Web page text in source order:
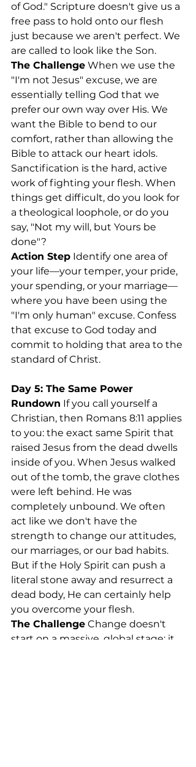
of God." Scripture doesn't give us a
free pass to hold onto our flesh
just because we aren't perfect. We
are called to look like the Son.
The Challenge When we use the
"I'm not Jesus" excuse, we are
essentially telling God that we
prefer our own way over His. We
want the Bible to bend to our
comfort, rather than allowing the
Bible to attack our heart idols.
Sanctification is the hard, active
work of fighting your flesh. When
things get difficult, do you look for
a theological loophole, or do you
say, "Not my will, but Yours be
done"?
Action Step Identify one area of
your life—your temper, your pride,
your spending, or your marriage—
where you have been using the
"I'm only human" excuse. Confess
that excuse to God today and
commit to holding that area to the
standard of Christ.
Day 5: The Same Power
Rundown If you call yourself a
Christian, then Romans 8:11 applies
to you: the exact same Spirit that
raised Jesus from the dead dwells
inside of you. When Jesus walked
out of the tomb, the grave clothes
were left behind. He was
completely unbound. We often
act like we don't have the
strength to change our attitudes,
our marriages, or our bad habits.
But if the Holy Spirit can push a
literal stone away and resurrect a
dead body, He can certainly help
you overcome your flesh.
The Challenge Change doesn't
start on a massive, global stage; it